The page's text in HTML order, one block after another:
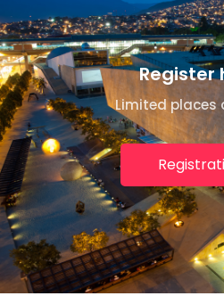
Register
Limited places